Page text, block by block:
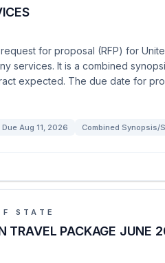
for proposal (RFP) for
services. It is a combined
expected. The due date for
Due Aug 11, 2026 Combined Synopsis/
STATE
TRAVEL PACKAGE JUNE